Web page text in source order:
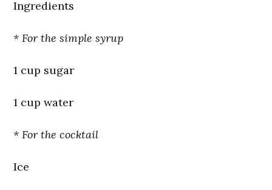
Ingredients
* For the simple syrup
1 cup sugar
1 cup water
* For the cocktail
Ice